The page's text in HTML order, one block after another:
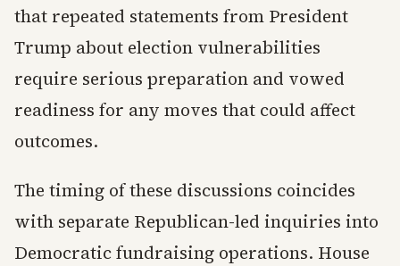
that repeated statements from President
Trump about election vulnerabilities
require serious preparation and vowed
readiness for any moves that could affect
outcomes.
The timing of these discussions coincides
with separate Republican-led inquiries into
Democratic fundraising operations. House